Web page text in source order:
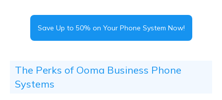
Save Up to 50% on Your Phone System Now!
The Perks of Ooma Business Phone
Systems